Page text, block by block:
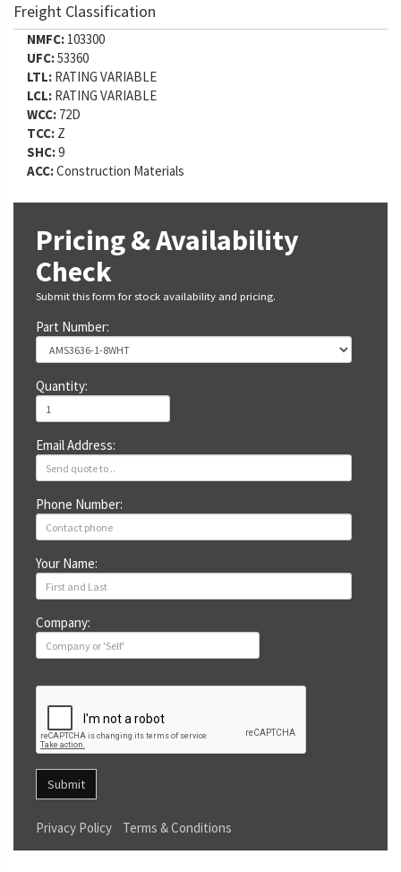
Freight Classification
NMFC: 103300
UFC:53360
LTL: RATING VARIABLE
LCL: RATING VARIABLE
WCC: 72D
TCC: Z
SHC:9
ACC:Construction Materials
Pricing & Availability
Check
Submit this form for stock availability and pricing.
Part Number:
Quantity:
Email Address:
Phone Number:
Your Name:
Company:
Submit
Privacy Policy Terms & Conditions